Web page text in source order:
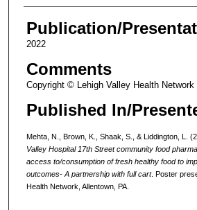
Publication/
2022
Comments
Copyright © Lehigh Valley Health Network
Published In/
Mehta, N., Brown, K., Shaak, S., & Liddington, L.
Valley Hospital 17th Street community food
access to/consumption of fresh healthy food to
outcomes- A partnership with full cart. Poster
Health Network, Allentown, PA.